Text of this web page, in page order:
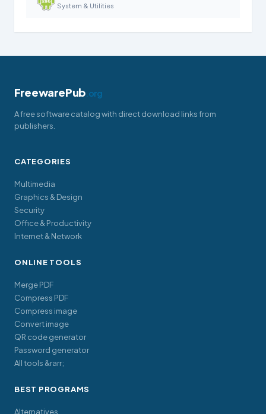
System & Utilities
FreewarePub.org
A free software catalog with direct download links from
publishers.
CATEGORIES
Multimedia
Graphics & Design
Security
Office & Productivity
Internet & Network
ONLINE TOOLS
Merge PDF
Compress PDF
Compress image
Convert image
QR code generator
Password generator
All tools &rarr;
BEST PROGRAMS
Alternatives